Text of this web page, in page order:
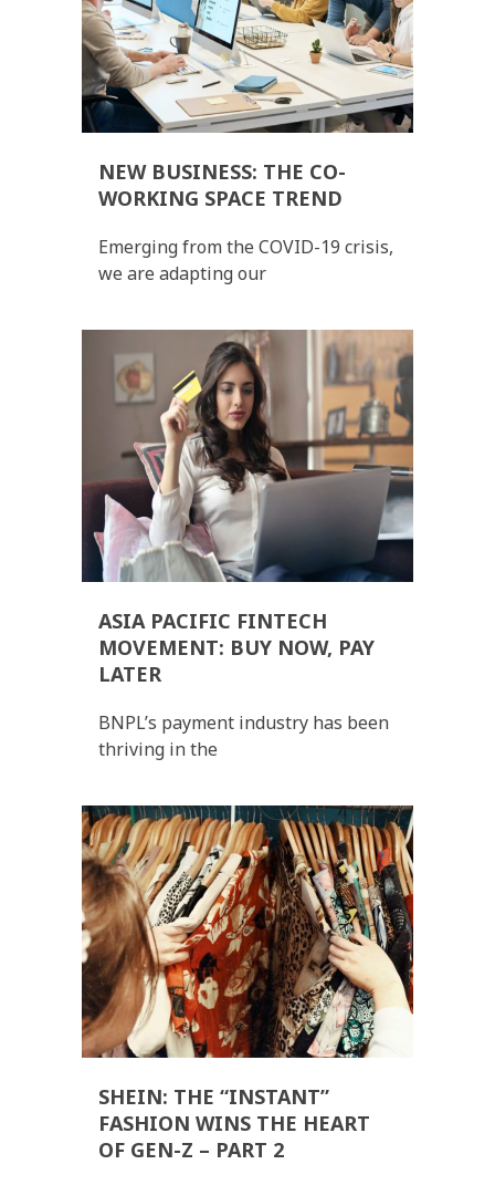
NEW BUSINESS: THE CO-
WORKING SPACE TREND
Emerging from the COVID-19 crisis,
we are adapting our
ASIA PACIFIC FINTECH
MOVEMENT: BUY NOW, PAY
LATER
BNPL’s payment industry has been
thriving in the
SHEIN: THE “INSTANT”
FASHION WINS THE HEART
OF GEN-Z – PART 2